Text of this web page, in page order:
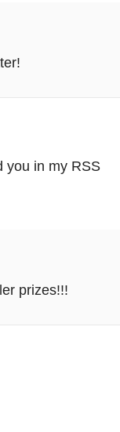
you in my RSS
prizes!!!